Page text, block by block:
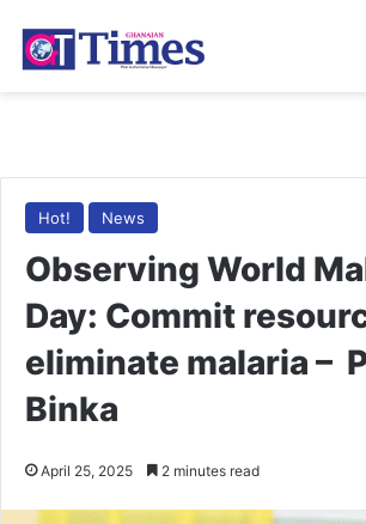
Hot! News
Observing World
Day: Commit
eliminate malaria –
Binka
April 25, 2025 2 minutes read